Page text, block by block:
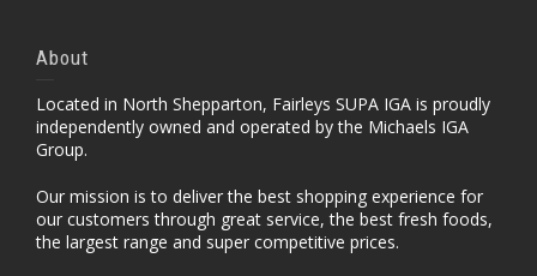
About
Located in North Shepparton, Fairleys SUPA IGA is proudly
independently owned and operated by the Michaels IGA
Group.
Our mission is to deliver the best shopping experience for
our customers through great service, the best fresh foods,
the largest range and super competitive prices.